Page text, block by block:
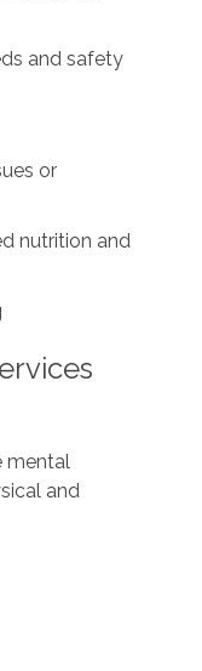
and safety
or
nutrition and
mental
and